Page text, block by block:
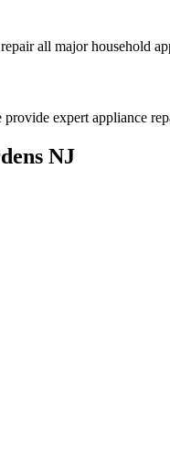
all major household
expert appliance
NJ